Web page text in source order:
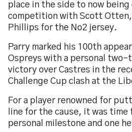
place in the side to now
competition with Scott Otten,
Phillips for the No2 jersey.
Parry marked his 100th
Ospreys with a personal two-
victory over Castres in the
Challenge Cup clash at the
For a player renowned for
line for the cause, it was
personal milestone and one